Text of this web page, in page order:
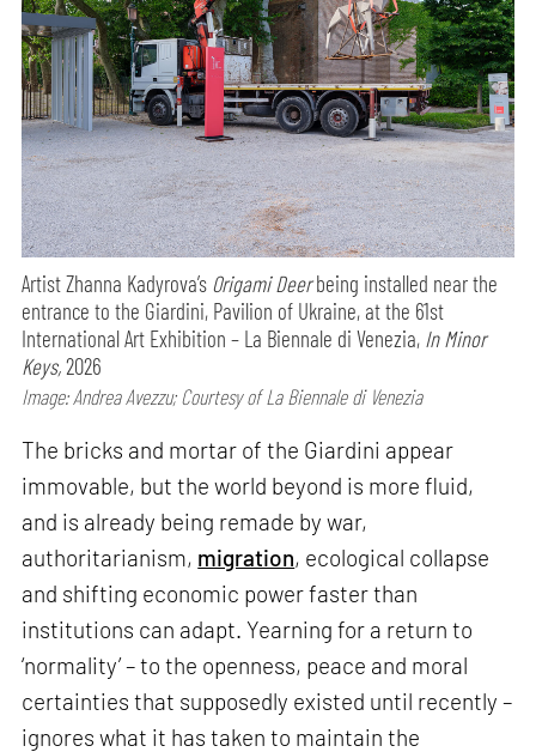
Artist Zhanna Kadyrova’s Origami Deerbeing installed near the
entrance to the Giardini, Pavilion of Ukraine, at the 61st
International Art Exhibition – La Biennale di Venezia, In Minor
Keys,2026
Image: Andrea Avezzu; Courtesy of La Biennale di Venezia
The bricks and mortar of the Giardini appear
immovable, but the world beyond is more fluid,
and is already being remade by war,
authoritarianism, migration, ecological collapse
and shifting economic power faster than
institutions can adapt. Yearning for a return to
‘normality’ – to the openness, peace and moral
certainties that supposedly existed until recently –
ignores what it has taken to maintain the